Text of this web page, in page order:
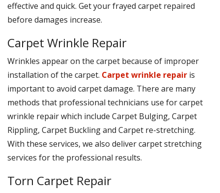
effective and quick. Get your frayed carpet repaired
before damages increase.
Carpet Wrinkle Repair
Wrinkles appear on the carpet because of improper
installation of the carpet. Carpet wrinkle repair is
important to avoid carpet damage. There are many
methods that professional technicians use for carpet
wrinkle repair which include Carpet Bulging, Carpet
Rippling, Carpet Buckling and Carpet re-stretching.
With these services, we also deliver carpet stretching
services for the professional results.
Torn Carpet Repair